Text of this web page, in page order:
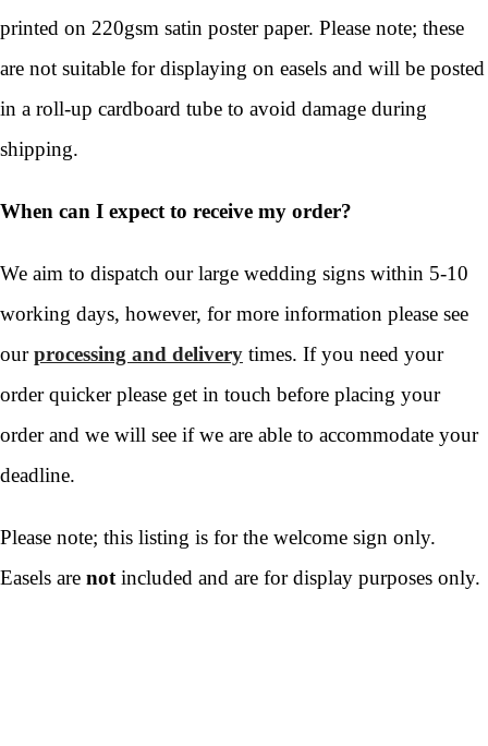
printed on 220gsm satin poster paper. Please note; these
are not suitable for displaying on easels and will be posted
in a roll-up cardboard tube to avoid damage during
shipping.
When can I expect to receive my order?
We aim to dispatch our large wedding signs within 5-10
working days, however, for more information please see
ourprocessing and delivery times. If you need your
order quicker please get in touch before placing your
order and we will see if we are able to accommodate your
deadline.
Please note; this listing is for the welcome sign only.
Easels are not included and are for display purposes only.